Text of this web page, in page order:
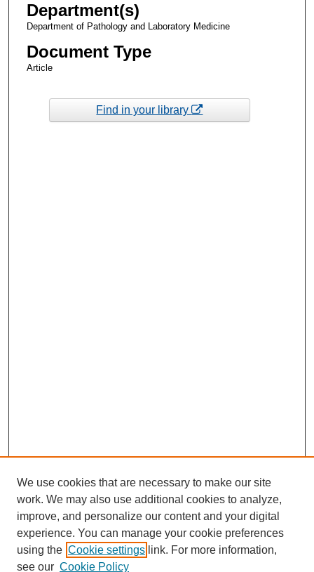
Department(s)
Department of Pathology and Laboratory Medicine
Document Type
Article
Find in your library
We use cookies that are necessary to make our site
work. We may also use additional cookies to analyze,
improve, and personalize our content and your digital
experience. You can manage your cookie preferences
using the Cookie settings link. For more information,
see our Cookie Policy